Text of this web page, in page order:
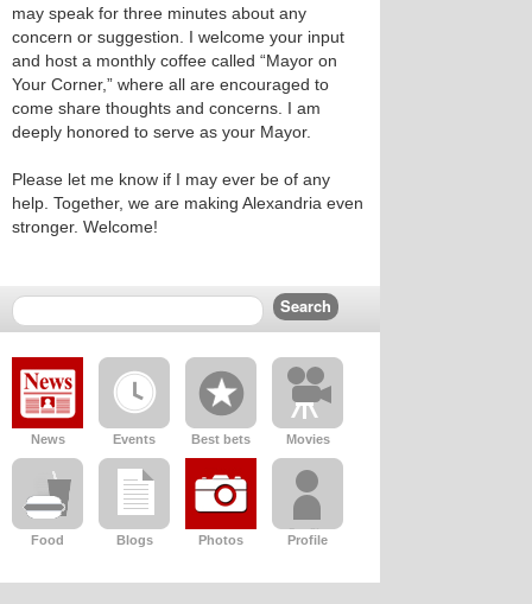
may speak for three minutes about any
concern or suggestion. I welcome your input
and host a monthly coffee called “Mayor on
Your Corner,” where all are encouraged to
come share thoughts and concerns. I am
deeply honored to serve as your Mayor.
Please let me know if I may ever be of any
help. Together, we are making Alexandria even
stronger. Welcome!
News Events Best bets Movies
Food Blogs Photos Profile